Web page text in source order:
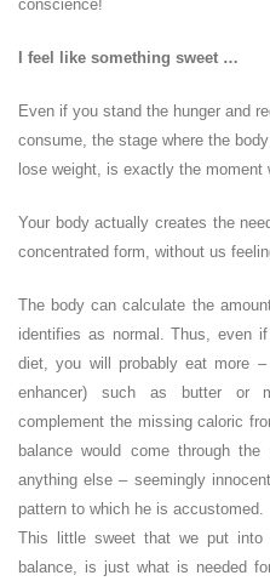
conscience!
I feel like something sweet …
Even if you stand the hunger and
consume, the stage where the
lose weight, is exactly the
Your body actually creates the
concentrated form, without us
The body can calculate the
identifies as normal. Thus, even
diet, you will probably eat more
enhancer) such as butter or
complement the missing caloric
balance would come through
anything else – seemingly
pattern to which he is accustomed.
This little sweet that we put
balance, is just what is needed